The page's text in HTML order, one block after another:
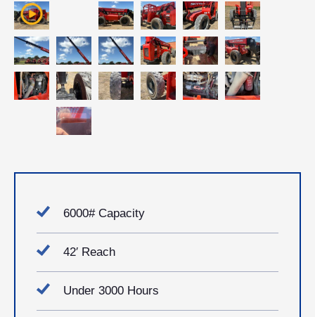
6000# Capacity
42′ Reach
Under 3000 Hours